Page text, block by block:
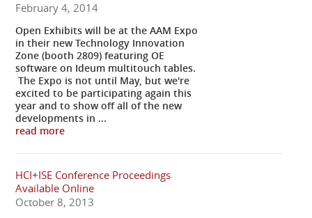
February 4, 2014
Open Exhibits will be at the AAM Expo
in their new Technology Innovation
Zone (booth 2809) featuring OE
software on Ideum multitouch tables.
The Expo is not until May, but we're
excited to be participating again this
year and to show off all of the new
developments in ...
read more
HCI+ISE Conference Proceedings
Available Online
October 8, 2013